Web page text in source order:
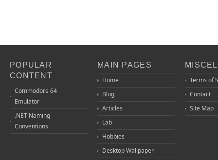
POPULAR
CONTENT
Commodore 64
Emulator
.NET Naming
Conventions
MAIN PAGES
Home
Blog
Articles
Lab
Hobbies
Desktop Wallpaper
Terms of
Contact
Site Map